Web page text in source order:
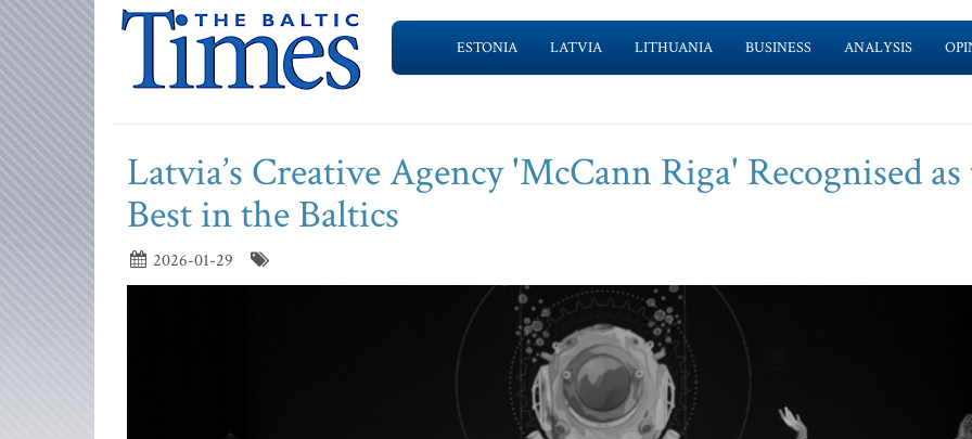
ESTONIA LATVIA LITHUANIA BUSINESS ANALYSIS
Latvia’s Creative Agency 'McCann Riga' Recognised
Best in the Baltics
2026-01-29